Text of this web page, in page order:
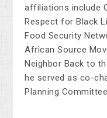
affiliations include
Respect for Black
Food Security
African Source
Neighbor Back to
he served as co-
Planning